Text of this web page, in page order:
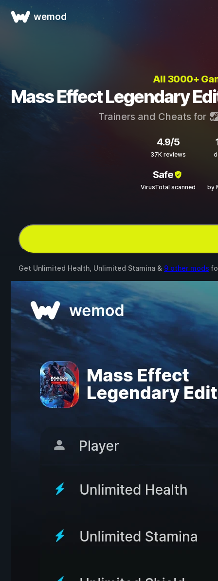
wemod
All 3000+
Mass Effect Legendary
Trainers and Cheats for
4.9/5
37K reviews
Safe
VirusTotal scanned by
Get Unlimited Health, Unlimited Stamina & 9 other mods